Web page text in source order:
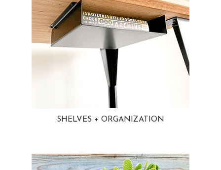
SHELVES + ORGANIZATION